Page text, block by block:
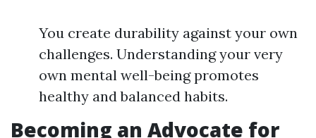
You create durability against your own
challenges. Understanding your very
own mental well-being promotes
healthy and balanced habits.
Becoming an Advocate for